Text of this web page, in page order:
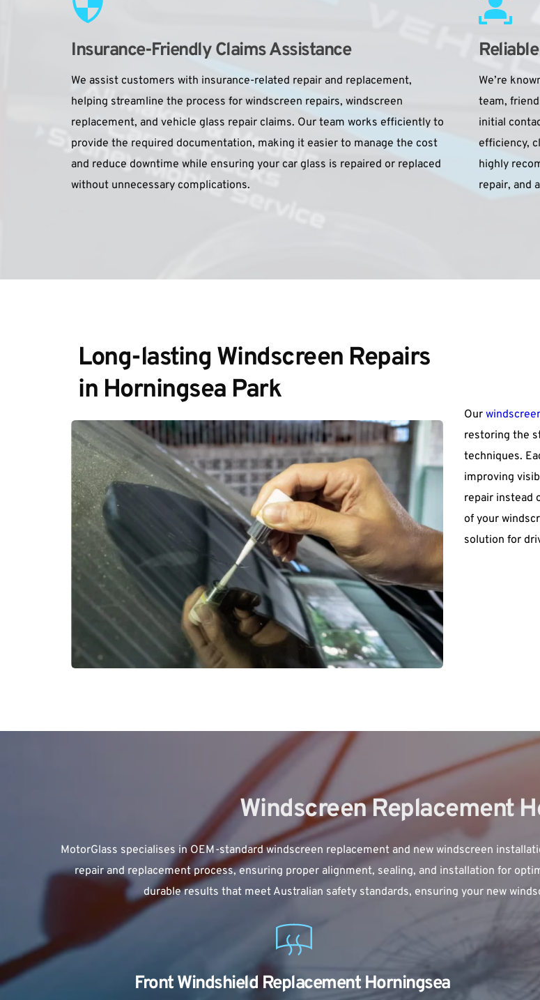
Insurance-Friendly Claims Assistance
We assist customers with insurance-related repair and replacement,
helping streamline the process for windscreen repairs, windscreen
replacement, and vehicle glass repair claims. Our team works efficiently to
provide the required documentation, making it easier to manage the cost
and reduce downtime while ensuring your car glass is repaired or replaced
without unnecessary complications.
We’re
team,
initial
efficiency,
highly
repair, and
Long-lasting Windscreen Repairs
in Horningsea Park
Our
restoring the
techniques.
improving
repair instead
of your
solution for
Windscreen Replacement
MotorGlass specialises in OEM-standard windscreen replacement and new windscreen
repair and replacement process, ensuring proper alignment, sealing, and installation for
durable results that meet Australian safety standards, ensuring your new
Front Windshield Replacement Horningsea